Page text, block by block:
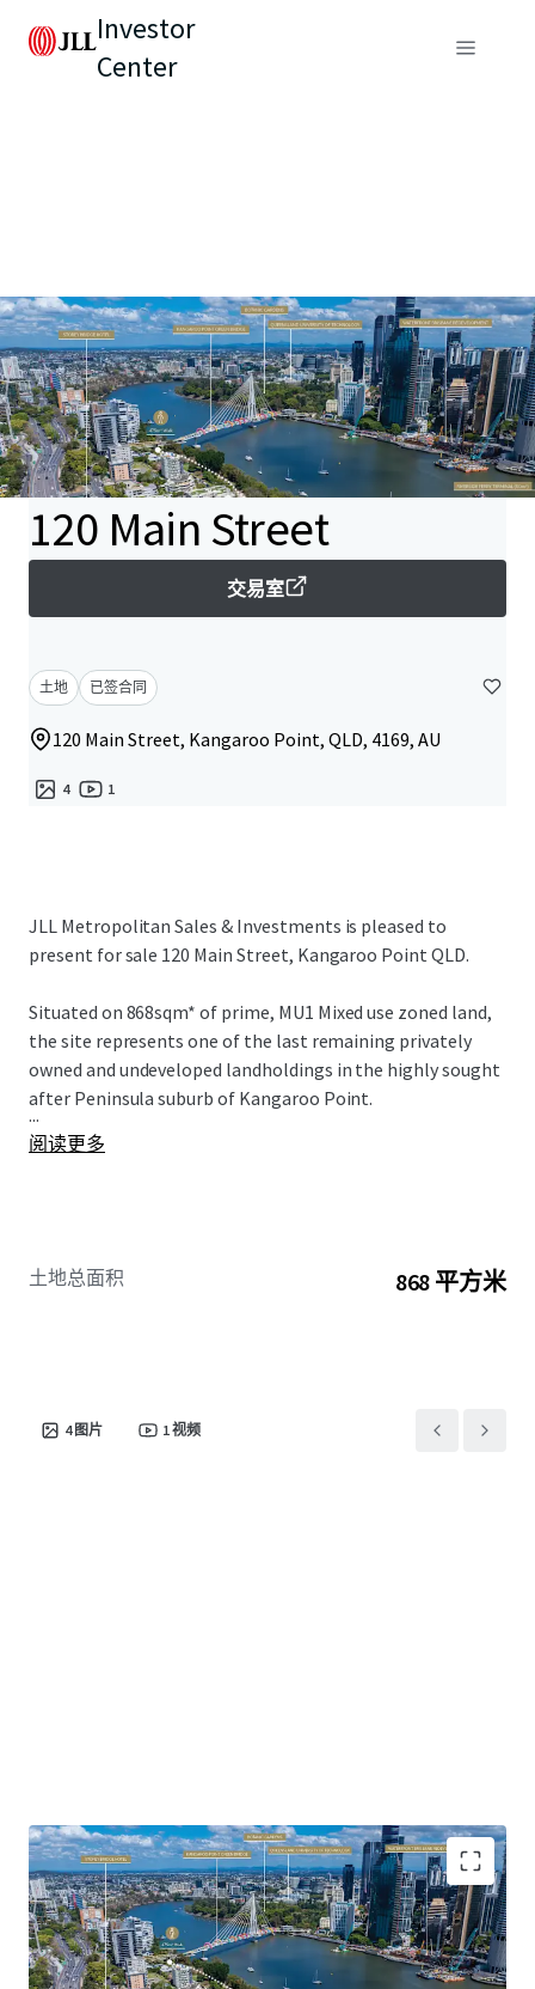
Investor
Center
120 Main Street
交易室
土地 已签合同
120 Main Street, Kangaroo Point, QLD, 4169, AU
4 1
JLL Metropolitan Sales & Investments is pleased to
present for sale 120 Main Street, Kangaroo Point QLD.
Situated on 868sqm* of prime, MU1 Mixed use zoned land,
the site represents one of the last remaining privately
owned and undeveloped landholdings in the highly sought
after Peninsula suburb of Kangaroo Point.
...
阅读更多
土地总面积 868 平方米
4 图片 1视频
Highlights of the property include: